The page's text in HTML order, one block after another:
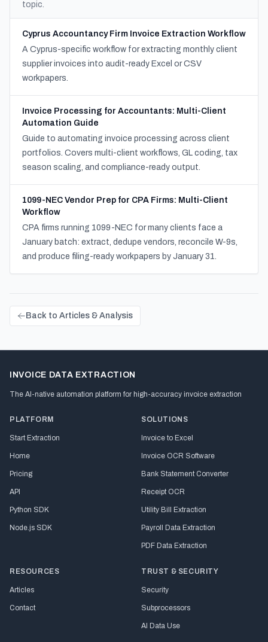
topic.
Cyprus Accountancy Firm Invoice Extraction Workflow
A Cyprus-specific workflow for extracting monthly client
supplier invoices into audit-ready Excel or CSV
workpapers.
Invoice Processing for Accountants: Multi-Client
Automation Guide
Guide to automating invoice processing across client
portfolios. Covers multi-client workflows, GL coding, tax
season scaling, and compliance-ready output.
1099-NEC Vendor Prep for CPA Firms: Multi-Client
Workflow
CPA firms running 1099-NEC for many clients face a
January batch: extract, dedupe vendors, reconcile W-9s,
and produce filing-ready workpapers by January 31.
Back to Articles & Analysis
INVOICE DATA EXTRACTION
The AI-native automation platform for high-accuracy invoice extraction
PLATFORM
Start Extraction
Home
Pricing
API
Python SDK
Node.js SDK
SOLUTIONS
Invoice to Excel
Invoice OCR Software
Bank Statement Converter
Receipt OCR
Utility Bill Extraction
Payroll Data Extraction
PDF Data Extraction
RESOURCES
Articles
Contact
TRUST & SECURITY
Security
Subprocessors
AI Data Use